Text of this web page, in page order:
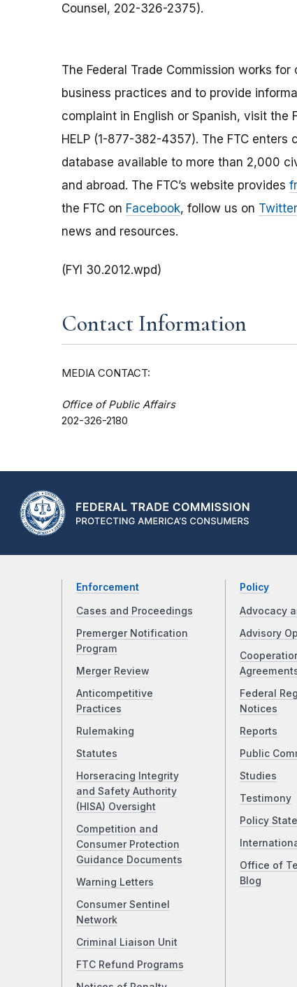
Counsel, 202-326-2375).
The Federal Trade Commission works
business practices and to provide
complaint in English or Spanish, visit the
HELP (1-877-382-4357). The FTC
database available to more than 2,000
and abroad. The FTC’s website provides
the FTC on Facebook, follow us on Twitter
news and resources.
(FYI 30.2012.wpd)
Contact Information
MEDIA CONTACT:
Office of Public Affairs
202-326-2180
Enforcement
Cases and Proceedings
Premerger Notification
Program
Merger Review
Anticompetitive
Practices
Rulemaking
Statutes
Horseracing Integrity
and Safety Authority
(HISA) Oversight
Competition and
Consumer Protection
Guidance Documents
Warning Letters
Consumer Sentinel
Network
Criminal Liaison Unit
FTC Refund Programs
Policy
Advocacy
Advisory
Federal
Notices
Reports
Public
Studies
Testimony
Policy
Office of
Blog